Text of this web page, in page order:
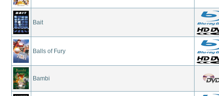
Bait
Balls of Fury
Bambi